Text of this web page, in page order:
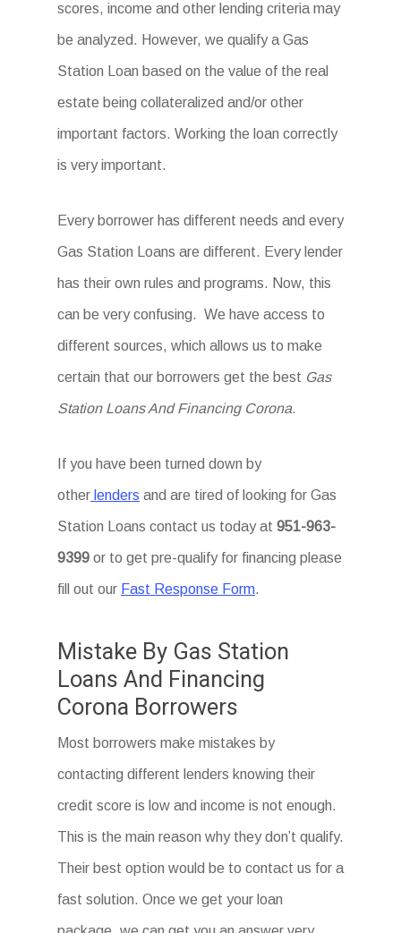
scores, income and other lending criteria may
be analyzed. However, we qualify a Gas
Station Loan based on the value of the real
estate being collateralized and/or other
important factors. Working the loan correctly
is very important.
Every borrower has different needs and every
Gas Station Loans are different. Every lender
has their own rules and programs. Now, this
can be very confusing. We have access to
different sources, which allows us to make
certain that our borrowers get the best Gas
Station Loans And Financing Corona.
If you have been turned down by
other lenders and are tired of looking for Gas
Station Loans contact us today at 951-963-
9399 or to get pre-qualify for financing please
fill out our Fast Response Form.
Mistake By Gas Station
Loans And Financing
Corona Borrowers
Most borrowers make mistakes by
contacting different lenders knowing their
credit score is low and income is not enough.
This is the main reason why they don’t qualify.
Their best option would be to contact us for a
fast solution. Once we get your loan